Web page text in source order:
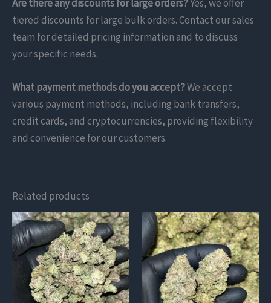
Are there any discounts for large orders?Yes, we offer
tiered discounts for large bulk orders. Contact our sales
team for detailed pricing information and to discuss
your specific needs.
What payment methods do you accept?We accept
various payment methods, including bank transfers,
credit cards, and cryptocurrencies, providing flexibility
and convenience for our customers.
Related products
This
product
has
multiple
variants.
This
product
has
multiple
variants.